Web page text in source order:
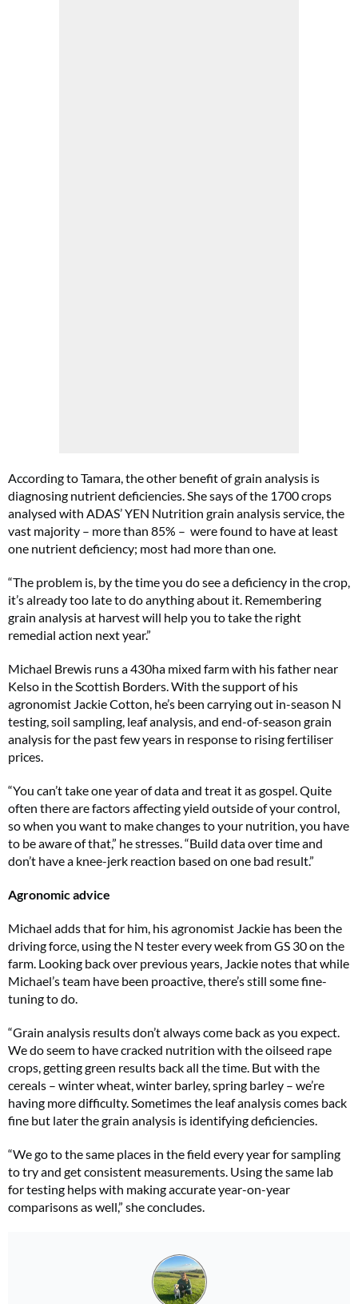
According to Tamara, the other benefit of grain analysis is
diagnosing nutrient deficiencies. She says of the 1700 crops
analysed with ADAS’ YEN Nutrition grain analysis service, the
vast majority – more than 85% – were found to have at least
one nutrient deficiency; most had more than one.
“The problem is, by the time you do see a deficiency in the crop,
it’s already too late to do anything about it. Remembering
grain analysis at harvest will help you to take the right
remedial action next year.”
Michael Brewis runs a 430ha mixed farm with his father near
Kelso in the Scottish Borders. With the support of his
agronomist Jackie Cotton, he’s been carrying out in-season N
testing, soil sampling, leaf analysis, and end-of-season grain
analysis for the past few years in response to rising fertiliser
prices.
“You can’t take one year of data and treat it as gospel. Quite
often there are factors affecting yield outside of your control,
so when you want to make changes to your nutrition, you have
to be aware of that,” he stresses. “Build data over time and
don’t have a knee-jerk reaction based on one bad result.”
Agronomic advice
Michael adds that for him, his agronomist Jackie has been the
driving force, using the N tester every week from GS 30 on the
farm. Looking back over previous years, Jackie notes that while
Michael’s team have been proactive, there’s still some fine-
tuning to do.
“Grain analysis results don’t always come back as you expect.
We do seem to have cracked nutrition with the oilseed rape
crops, getting green results back all the time. But with the
cereals – winter wheat, winter barley, spring barley – we’re
having more difficulty. Sometimes the leaf analysis comes back
fine but later the grain analysis is identifying deficiencies.
“We go to the same places in the field every year for sampling
to try and get consistent measurements. Using the same lab
for testing helps with making accurate year-on-year
comparisons as well,” she concludes.